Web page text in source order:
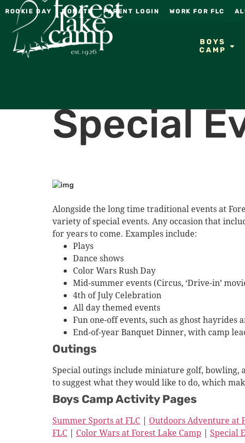
ROOKIE DAY DONATE PARENT LOGIN WORK FOR FLC
BOYS
CAMP
Special
Alongside the long time traditional events at
variety of special events. Any occasion that
for years to come. Examples include:
Plays
Dance shows
Color Wars Rush Day
Mid-summer events (Circus, ‘Drive-in’
4th of July Celebration
All day themed events
Fun one-off events, such as ghost
End-of-year Banquet Dinner, with camp
Outings
Special outings include miniature golf, bowling,
to suggest what they would like to do, which
Boys Camp Activity Pages
Summer Sports at FLC | Outdoors Adventure at
FLC | Color Wars at Forest Lake Camp | Special